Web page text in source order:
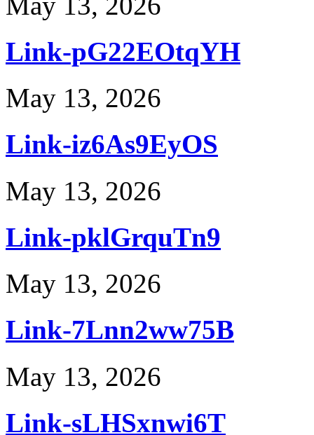
Link-pG22EOtqYH
May 13, 2026
Link-iz6As9EyOS
May 13, 2026
Link-pklGrquTn9
May 13, 2026
Link-7Lnn2ww75B
May 13, 2026
Link-sLHSxnwi6T